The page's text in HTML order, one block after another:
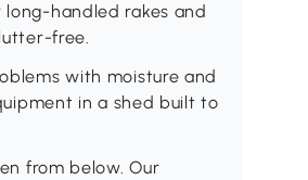
handled rakes and
free.
with moisture and
in a shed built to
from below. Our